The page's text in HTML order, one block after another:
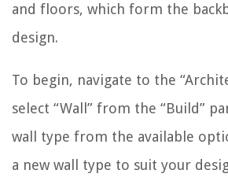
and floors, which form the
design.
To begin, navigate to the
select “Wall” from the “Build”
wall type from the available
a new wall type to suit your